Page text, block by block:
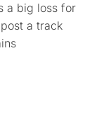
a big loss for
a track